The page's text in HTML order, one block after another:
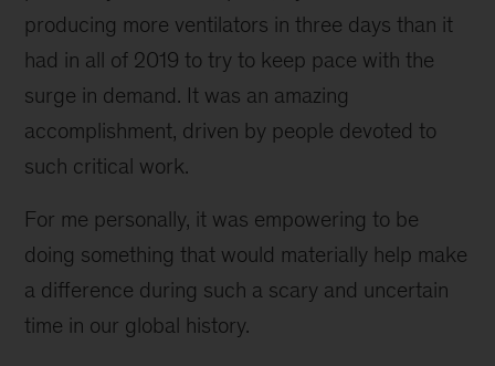
producing more ventilators in three days than it
had in all of 2019 to try to keep pace with the
surge in demand. It was an amazing
accomplishment, driven by people devoted to
such critical work.
For me personally, it was empowering to be
doing something that would materially help make
a difference during such a scary and uncertain
time in our global history.